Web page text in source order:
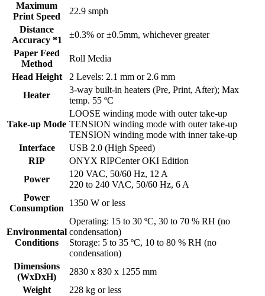
Maximum
Print Speed
22.9 smph
Distance
Accuracy *1
±0.3% or ±0.5mm, whichever greater
Paper Feed
Method
Roll Media
Head Height
2 Levels: 2.1 mm or 2.6 mm
Heater
3-way built-in heaters (Pre, Print, After); Max
temp. 55 ºC
Take-up Mode
LOOSE winding mode with outer take-up
TENSION winding mode with outer take-up
TENSION winding mode with inner take-up
Interface
USB 2.0 (High Speed)
RIP
ONYX RIPCenter OKI Edition
Power
120 VAC, 50/60 Hz, 12 A
220 to 240 VAC, 50/60 Hz, 6 A
Power
Consumption
1350 W or less
Environmental
Conditions
Operating: 15 to 30 ºC, 30 to 70 % RH (no
condensation)
Storage: 5 to 35 ºC, 10 to 80 % RH (no
condensation)
Dimensions
(WxDxH)
2830 x 830 x 1255 mm
Weight
228 kg or less